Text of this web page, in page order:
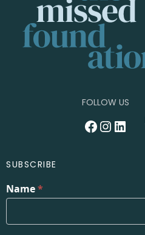
FOLLOW US
Facebook InstagramLinkedIn
SUBSCRIBE
Name*